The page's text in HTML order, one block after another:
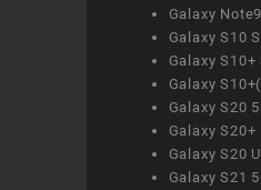
Galaxy
Galaxy S10
Galaxy S10+
Galaxy
Galaxy S20
Galaxy S20+
Galaxy S20
Galaxy S21